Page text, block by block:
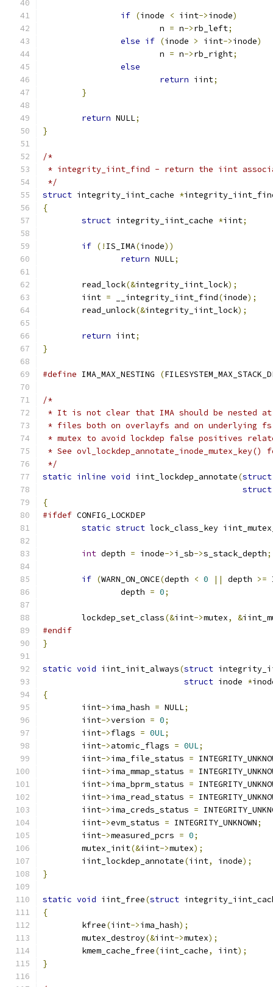
if (inode < iint->inode)
			n
= n->rb_left;
else if (inode > iint->inode)
			n
= n->rb_right;
else
return iint;
}
return NULL;
}
/*
* integrity_iint_find - return the iint
*/
struct integrity_iint_cache *
{
struct integrity_iint_cache *iint;
if (! IS_IMA(inode))
return NULL;
	read_lock
(&integrity_iint_lock);
	iint
= __integrity_iint_find(inode);
	read_unlock
(&integrity_iint_lock);
return iint;
}
#define IMA_MAX_NESTING (
/*
* It is not clear that IMA should be nested
* files both on overlayfs and on underlying
* mutex to avoid lockdep false positives
* See
*/
static inline void iint_lockdep_annotate(struct
struct
{
#ifdef CONFIG_LOCKDEP
static struct lock_class_key
int depth = inode->i_sb->s_stack_depth;
if (WARN_ON_ONCE(depth < 0 || depth >=
		depth
= 0;
	lockdep_set_class
(&iint->mutex, &
#endif
}
static void iint_init_always(struct
struct inode *
{
	iint
->ima_hash = NULL;
	iint
->version = 0;
	iint
->flags = 0UL;
	iint
->atomic_flags = 0UL;
	iint
->ima_file_status =
	iint
->ima_mmap_status =
	iint
->ima_bprm_status =
	iint
->ima_read_status =
	iint
->ima_creds_status =
	iint
->evm_status = INTEGRITY_UNKNOWN;
	iint
->measured_pcrs = 0;
	mutex_init
(&iint->mutex);
	iint_lockdep_annotate
(iint, inode);
}
static void iint_free(struct
{
	kfree
(iint->ima_hash);
	mutex_destroy
(&iint->mutex);
	kmem_cache_free
(iint_cache, iint);
}